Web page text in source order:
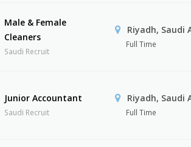
Male & Female
Cleaners
Saudi Recruit
Riyadh, Saudi
Full Time
Junior Accountant
Saudi Recruit
Riyadh, Saudi
Full Time